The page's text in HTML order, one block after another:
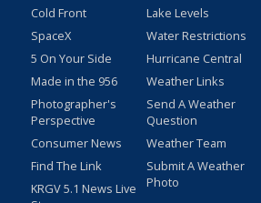
Cold Front
SpaceX
5 On Your Side
Made in the 956
Photographer's
Perspective
Consumer News
Find The Link
KRGV 5.1 News Live
Lake Levels
Water Restrictions
Hurricane Central
Weather Links
Send A Weather
Question
Weather Team
Submit A Weather
Photo